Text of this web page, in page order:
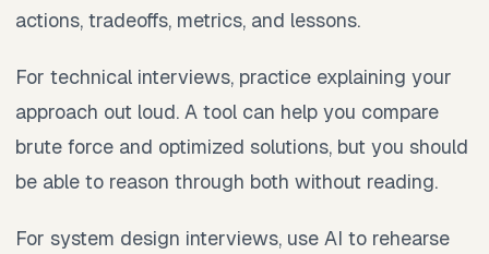
actions, tradeoffs, metrics, and lessons.
For technical interviews, practice explaining your
approach out loud. A tool can help you compare
brute force and optimized solutions, but you should
be able to reason through both without reading.
For system design interviews, use AI to rehearse